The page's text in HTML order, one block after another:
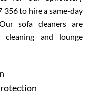
356 to hire a same-day
sofa cleaners are
cleaning and lounge